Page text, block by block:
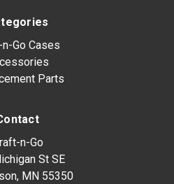
Go Cases
Parts
n-Go
St SE
MN 55350